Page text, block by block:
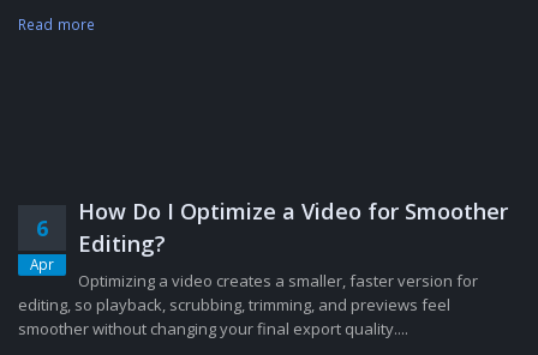
Read more
6
Apr
How Do I Optimize a Video for Smoother
Editing?
Optimizing a video creates a smaller, faster version for
editing, so playback, scrubbing, trimming, and previews feel
smoother without changing your final export quality....